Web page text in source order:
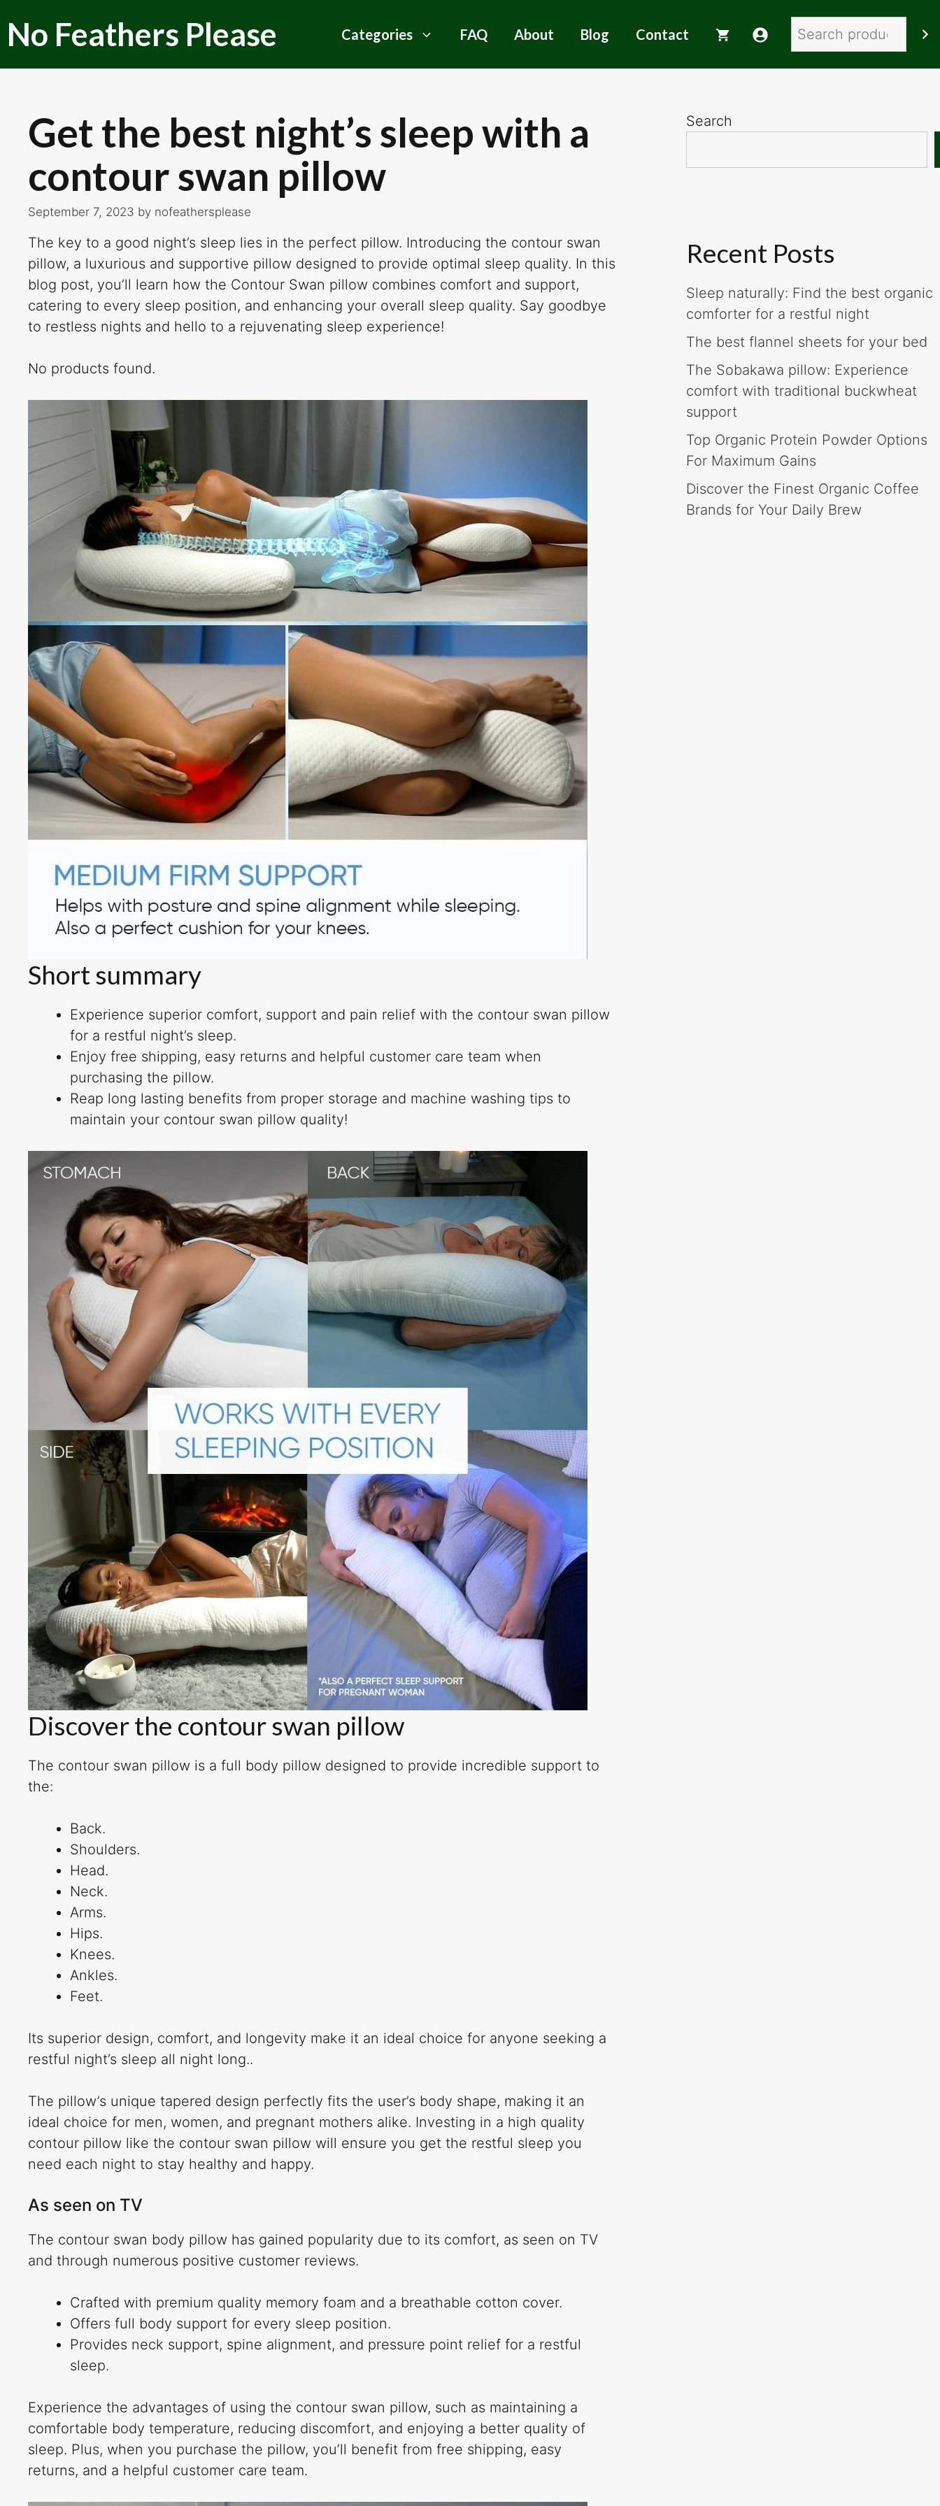
content
No Feathers Please Categories FAQ About Blog Contact Search
Get the best night’s sleep with a
contour swan pillow
September 7, 2023 by nofeathersplease
The key to a good night’s sleep lies in the perfect pillow. Introducing the contour swan
pillow, a luxurious and supportive pillow designed to provide optimal sleep quality. In this
blog post, you’ll learn how the Contour Swan pillow combines comfort and support,
catering to every sleep position, and enhancing your overall sleep quality. Say goodbye
to restless nights and hello to a rejuvenating sleep experience!
No products found.
Short summary
Experience superior comfort, support and pain relief with the contour swan pillow
for a restful night’s sleep.
Enjoy free shipping, easy returns and helpful customer care team when
purchasing the pillow.
Reap long lasting benefits from proper storage and machine washing tips to
maintain your contour swan pillow quality!
Discover the contour swan pillow
The contour swan pillow is a full body pillow designed to provide incredible support to
the:
Back.
Shoulders.
Head.
Neck.
Arms.
Hips.
Knees.
Ankles.
Feet.
Its superior design, comfort, and longevity make it an ideal choice for anyone seeking a
restful night’s sleep all night long..
The pillow’s unique tapered design perfectly fits the user’s body shape, making it an
ideal choice for men, women, and pregnant mothers alike. Investing in a high quality
contour pillow like the contour swan pillow will ensure you get the restful sleep you
need each night to stay healthy and happy.
As seen on TV
The contour swan body pillow has gained popularity due to its comfort, as seen on TV
and through numerous positive customer reviews.
Crafted with premium quality memory foam and a breathable cotton cover.
Offers full body support for every sleep position.
Provides neck support, spine alignment, and pressure point relief for a restful
sleep.
Experience the advantages of using the contour swan pillow, such as maintaining a
comfortable body temperature, reducing discomfort, and enjoying a better quality of
sleep. Plus, when you purchase the pillow, you’ll benefit from free shipping, easy
returns, and a helpful customer care team.
Search
Recent Posts
Sleep naturally: Find the best organic
comforter for a restful night
The best flannel sheets for your bed
The Sobakawa pillow: Experience
comfort with traditional buckwheat
support
Top Organic Protein Powder Options
For Maximum Gains
Discover the Finest Organic Coffee
Brands for Your Daily Brew